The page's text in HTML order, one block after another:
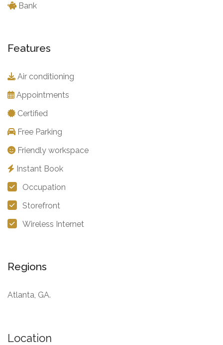
Bank
Features
Air conditioning
Appointments
Certified
Free Parking
Friendly workspace
Instant Book
Occupation
Storefront
Wireless Internet
Regions
Atlanta, GA.
Location